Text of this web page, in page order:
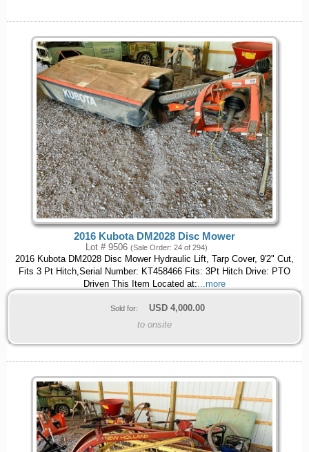
2016 Kubota DM2028 Disc Mower
Lot # 9506 (Sale Order: 24 of 294)
2016 Kubota DM2028 Disc Mower Hydraulic Lift, Tarp Cover, 9'2" Cut,
Fits 3 Pt Hitch,Serial Number: KT458466 Fits: 3Pt Hitch Drive: PTO
Driven This Item Located at:...more
Sold for: USD 4,000.00
to onsite